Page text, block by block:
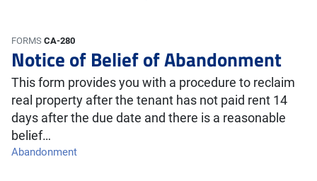
FORMS CA-280
Notice of Belief of Abandonment
This form provides you with a procedure to reclaim
real property after the tenant has not paid rent 14
days after the due date and there is a reasonable
belief…
Abandonment